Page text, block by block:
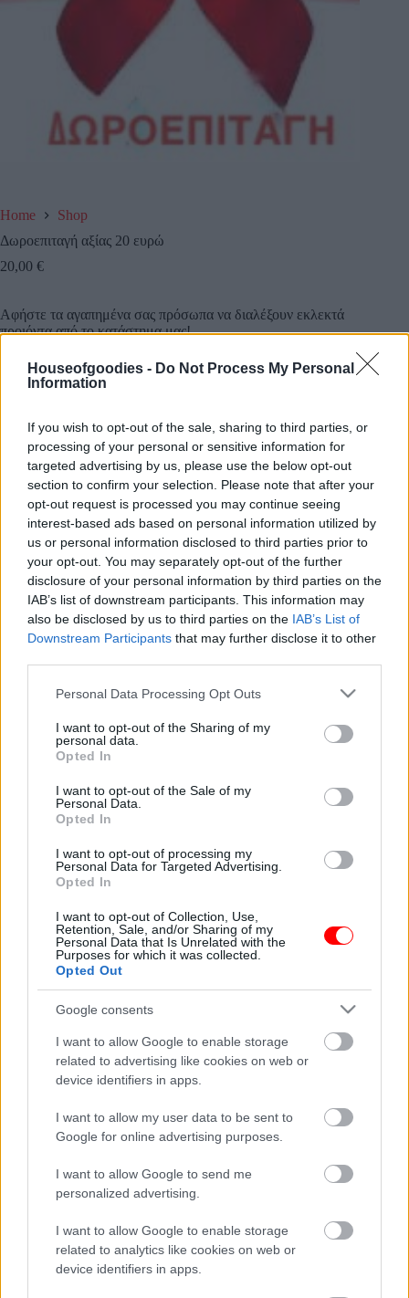
Houseofgoodies - Do Not Process My Personal
Information
If you wish to opt-out of the sale, sharing to third parties, or
processing of your personal or sensitive information for
targeted advertising by us, please use the below opt-out
section to confirm your selection. Please note that after your
opt-out request is processed you may continue seeing
interest-based ads based on personal information utilized by
us or personal information disclosed to third parties prior to
your opt-out. You may separately opt-out of the further
disclosure of your personal information by third parties on the
IAB’s list of downstream participants. This information may
also be disclosed by us to third parties on the IAB’s List of
Downstream Participants that may further disclose it to other
Please note that this website/app uses one or more Google
not limited to your visit or usage behaviour. You may click to
grant or deny consent to Google and its third-party tags to
use your data for below specified purposes in below Google
consent section.
Personal Data Processing Opt Outs
I want to opt-out of the Sharing of my
personal data.
Opted In
I want to opt-out of the Sale of my
Personal Data.
Opted In
I want to opt-out of processing my
Personal Data for Targeted Advertising.
Opted In
I want to opt-out of Collection, Use,
Retention, Sale, and/or Sharing of my
Personal Data that Is Unrelated with the
Purposes for which it was collected.
Opted Out
Google consents
I want to allow Google to enable storage
related to advertising like cookies on web or
device identifiers in apps.
I want to allow my user data to be sent to
Google for online advertising purposes.
I want to allow Google to send me
personalized advertising.
I want to allow Google to enable storage
related to analytics like cookies on web or
device identifiers in apps.
Home
Shop
Δωροεπιταγή αξίας 20 ευρώ
20,00 €
Αφήστε τα αγαπημένα σας πρόσωπα να διαλέξουν εκλεκτά
προιόντα από το κατάστημα μας!
Κάντε τους μια δωροεπιταγή αξίας 20 ευρω και την
στέλνουμε εμείς όπου εσείς επιθυμείτε!
-Στην δωροεπιταγή ΔΕΝ περιλαμβάνονται τα μεταφορικά
Add to basket
CATEGORIES: VARIOUS SOUVENIRS,READY-MADE GIFTS,
SOUVENIRS & GIFTS
οι φωτογραφίες είναι ενδεικτικές
Δωροεπιταγή αξίας 15
ευρώ
15,00€
Add to basket
οι φωτογραφίες είναι ενδεικτικές
μπάρμαν no6
Read more
Δωροεπιταγή αξίας 25
Προσφορά